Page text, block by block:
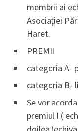
membrii ai
Asociației
Haret.
PREMII
categoria A-
categoria B-
Se vor
premiul I (
doilea